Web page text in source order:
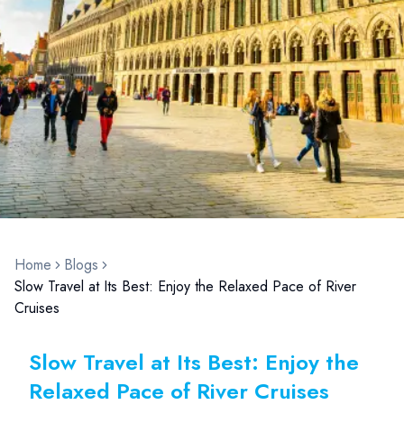
Home
Blogs
Slow Travel at Its Best: Enjoy the Relaxed Pace of River
Cruises
Slow Travel at Its Best: Enjoy the
Relaxed Pace of River Cruises